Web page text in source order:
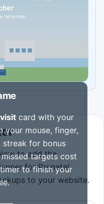
card with your
your mouse, finger,
streak for bonus
targets cost
to finish your
to add the
for Prenatal
to your website.